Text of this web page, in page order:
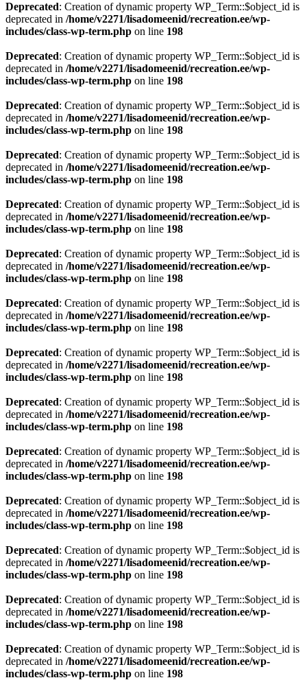
Deprecated: Creation of dynamic property WP_Term::$object_id is
deprecated in /home/v2271/lisadomeenid/recreation.ee/wp-
includes/class-wp-term.php on line 198
Deprecated: Creation of dynamic property WP_Term::$object_id is
deprecated in /home/v2271/lisadomeenid/recreation.ee/wp-
includes/class-wp-term.php on line 198
Deprecated: Creation of dynamic property WP_Term::$object_id is
deprecated in /home/v2271/lisadomeenid/recreation.ee/wp-
includes/class-wp-term.php on line 198
Deprecated: Creation of dynamic property WP_Term::$object_id is
deprecated in /home/v2271/lisadomeenid/recreation.ee/wp-
includes/class-wp-term.php on line 198
Deprecated: Creation of dynamic property WP_Term::$object_id is
deprecated in /home/v2271/lisadomeenid/recreation.ee/wp-
includes/class-wp-term.php on line 198
Deprecated: Creation of dynamic property WP_Term::$object_id is
deprecated in /home/v2271/lisadomeenid/recreation.ee/wp-
includes/class-wp-term.php on line 198
Deprecated: Creation of dynamic property WP_Term::$object_id is
deprecated in /home/v2271/lisadomeenid/recreation.ee/wp-
includes/class-wp-term.php on line 198
Deprecated: Creation of dynamic property WP_Term::$object_id is
deprecated in /home/v2271/lisadomeenid/recreation.ee/wp-
includes/class-wp-term.php on line 198
Deprecated: Creation of dynamic property WP_Term::$object_id is
deprecated in /home/v2271/lisadomeenid/recreation.ee/wp-
includes/class-wp-term.php on line 198
Deprecated: Creation of dynamic property WP_Term::$object_id is
deprecated in /home/v2271/lisadomeenid/recreation.ee/wp-
includes/class-wp-term.php on line 198
Deprecated: Creation of dynamic property WP_Term::$object_id is
deprecated in /home/v2271/lisadomeenid/recreation.ee/wp-
includes/class-wp-term.php on line 198
Deprecated: Creation of dynamic property WP_Term::$object_id is
deprecated in /home/v2271/lisadomeenid/recreation.ee/wp-
includes/class-wp-term.php on line 198
Deprecated: Creation of dynamic property WP_Term::$object_id is
deprecated in /home/v2271/lisadomeenid/recreation.ee/wp-
includes/class-wp-term.php on line 198
Deprecated: Creation of dynamic property WP_Term::$object_id is
deprecated in /home/v2271/lisadomeenid/recreation.ee/wp-
includes/class-wp-term.php on line 198